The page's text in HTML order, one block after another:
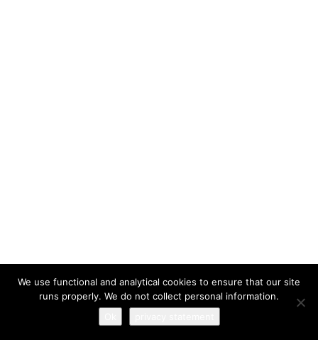
We use functional and analytical cookies to ensure that our site
runs properly. We do not collect personal information.